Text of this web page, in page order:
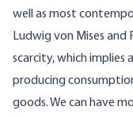
well as most
Ludwig von Mises and
scarcity, which
producing
goods. We can have